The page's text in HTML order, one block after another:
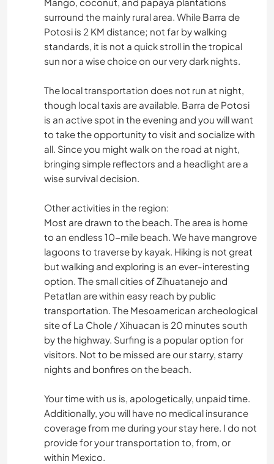
surround the mainly rural area. While Barra de
Potosi is 2 KM distance; not far by walking
standards, it is not a quick stroll in the tropical
sun nor a wise choice on our very dark nights.
The local transportation does not run at night,
though local taxis are available. Barra de Potosi
is an active spot in the evening and you will want
to take the opportunity to visit and socialize with
all. Since you might walk on the road at night,
bringing simple reflectors and a headlight are a
wise survival decision.
Other activities in the region:
Most are drawn to the beach. The area is home
to an endless 10-mile beach. We have mangrove
lagoons to traverse by kayak. Hiking is not great
but walking and exploring is an ever-interesting
option. The small cities of Zihuatanejo and
Petatlan are within easy reach by public
transportation. The Mesoamerican archeological
site of La Chole / Xihuacan is 20 minutes south
by the highway. Surfing is a popular option for
visitors. Not to be missed are our starry, starry
nights and bonfires on the beach.
Your time with us is, apologetically, unpaid time.
Additionally, you will have no medical insurance
coverage from me during your stay here. I do not
provide for your transportation to, from, or
within Mexico.